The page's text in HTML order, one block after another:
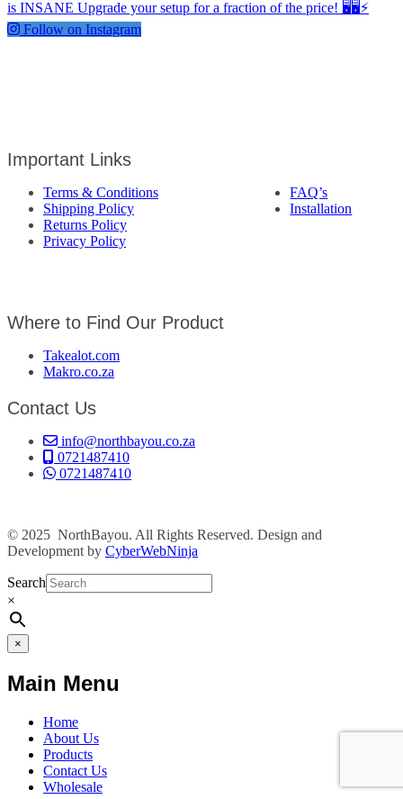
Follow on Instagram
Important Links
Terms & Conditions
FAQ’s
Shipping Policy
Installation
Returns Policy
Privacy Policy
Where to Find Our Product
Takealot.com
Makro.co.za
Contact Us
info@northbayou.co.za
0721487410
0721487410
© 2025 NorthBayou. All Rights Reserved. Design and
Development by CyberWebNinja
Search
×
×
Main Menu
Home
About Us
Products
Contact Us
Wholesale